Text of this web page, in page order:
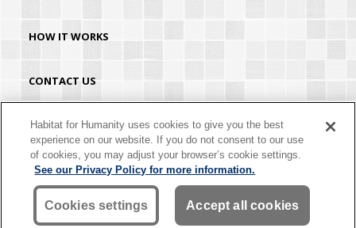
HOW IT WORKS
CONTACT US
HABITAT.ORG
©2026 Habitat for Humanity® International. All rights reserved. "Habitat for
Humanity®" is a registered service mark owned by Habitat for Humanity
International. Habitat® is a service mark of Habitat for Humanity International.
Habitat for Humanity® International is a tax-exempt 501(C)(3) nonprofit
organization. Your gift is tax-deductible as allowed by law.
Habitat for Humanity uses cookies to give you the best
experience on our website. If you do not consent to our use
of cookies, you may adjust your browser’s cookie settings.
See our Privacy Policy for more information.
Cookies settings Accept all cookies